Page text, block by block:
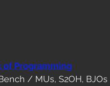
of Programming
/ MUs, S2OH, BJOs